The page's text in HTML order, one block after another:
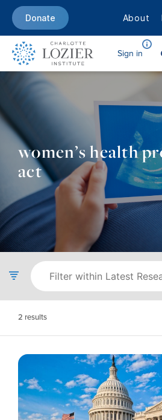
Donate About
Sign in
women’s health
act
2 results